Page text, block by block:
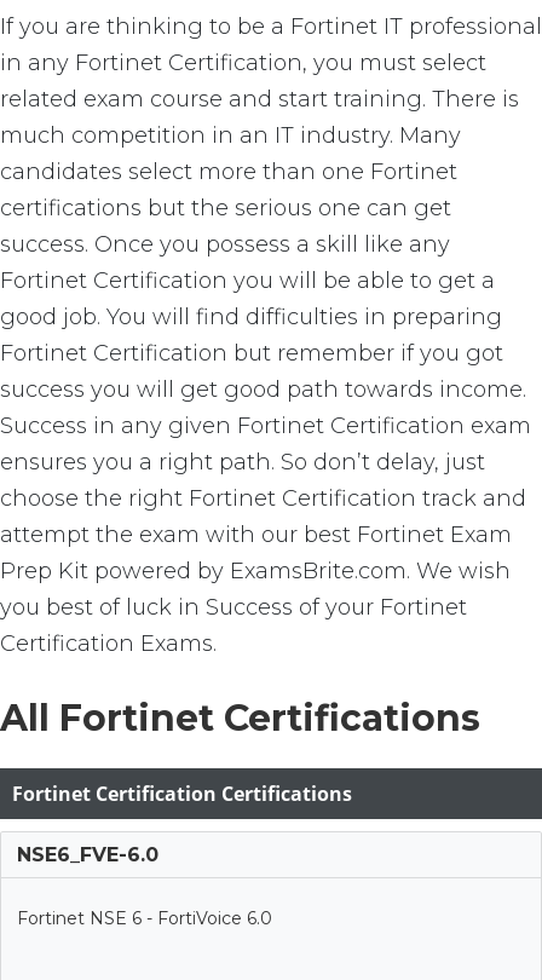
If you are thinking to be a Fortinet IT professional
in any Fortinet Certification, you must select
related exam course and start training. There is
much competition in an IT industry. Many
candidates select more than one Fortinet
certifications but the serious one can get
success. Once you possess a skill like any
Fortinet Certification you will be able to get a
good job. You will find difficulties in preparing
Fortinet Certification but remember if you got
success you will get good path towards income.
Success in any given Fortinet Certification exam
ensures you a right path. So don’t delay, just
choose the right Fortinet Certification track and
attempt the exam with our best Fortinet Exam
Prep Kit powered by ExamsBrite.com. We wish
you best of luck in Success of your Fortinet
Certification Exams.
All Fortinet Certifications
Fortinet Certification Certifications
NSE6_FVE-6.0
Fortinet NSE 6 - FortiVoice 6.0